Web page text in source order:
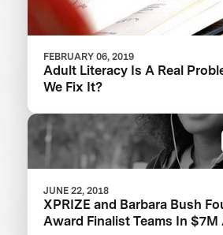
FEBRUARY 06, 2019
Adult Literacy Is A Real
We Fix It?
JUNE 22, 2018
XPRIZE and Barbara Bush
Award Finalist Teams In